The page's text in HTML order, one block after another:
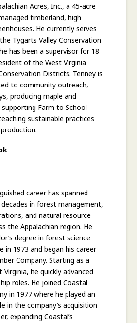
Acres, Inc., a 45-acre
timberland, high
He currently serves
Tygarts Valley Conservation
has been a supervisor for 18
of the West Virginia
Districts. Tenney is
to community outreach,
producing maple and
Farm to School
sustainable practices
career has spanned
in forest management,
and natural resource
the Appalachian region. He
degree in forest science
in 1973 and began his career
Company. Starting as a
he quickly advanced
roles. He joined Coastal
in 1977 where he played an
in the company’s acquisition
expanding Coastal’s